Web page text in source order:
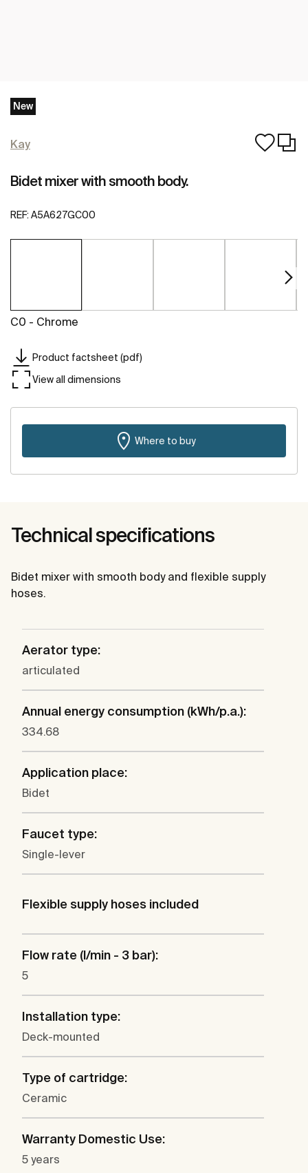
New
Kay
Bidet mixer with smooth body.
REF: A5A627GC00
C0 - Chrome
Product factsheet (pdf)
View all dimensions
Where to buy
Technical specifications
Bidet mixer with smooth body and flexible supply
hoses.
Aerator type:
articulated
Annual energy consumption (kWh/p.a.):
334.68
Application place:
Bidet
Faucet type:
Single-lever
Flexible supply hoses included
Flow rate (l/min - 3 bar):
5
Installation type:
Deck-mounted
Type of cartridge:
Ceramic
Warranty Domestic Use:
5 years